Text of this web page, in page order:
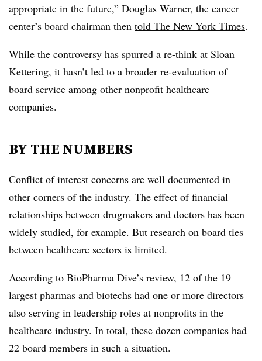
appropriate in the future,” Douglas Warner, the cancer
center’s board chairman then told The New York Times.
While the controversy has spurred a re-think at Sloan
Kettering, it hasn’t led to a broader re-evaluation of
board service among other nonprofit healthcare
companies.
BY THE NUMBERS
Conflict of interest concerns are well documented in
other corners of the industry. The effect of financial
relationships between drugmakers and doctors has been
widely studied, for example. But research on board ties
between healthcare sectors is limited.
According to BioPharma Dive’s review, 12 of the 19
largest pharmas and biotechs had one or more directors
also serving in leadership roles at nonprofits in the
healthcare industry. In total, these dozen companies had
22 board members in such a situation.